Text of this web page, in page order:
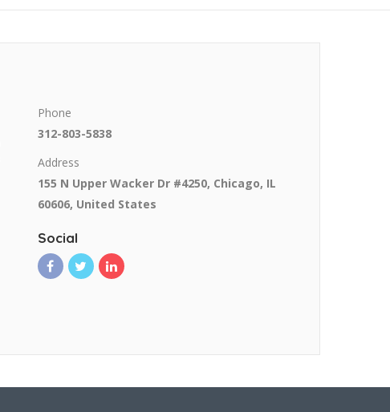
Phone
312-803-5838
Address
155 N Upper Wacker Dr #4250, Chicago, IL
60606, United States
Social